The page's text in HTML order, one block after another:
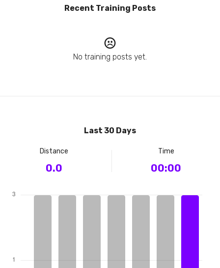
Recent Training Posts
No training posts yet.
Last 30 Days
Distance
0.0
Time
00:00